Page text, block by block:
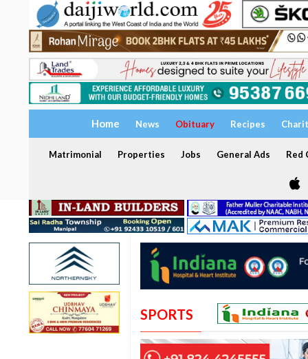
Home News Obituary Recipes
Matrimonial Properties Jobs General Ads Red
SPORTS